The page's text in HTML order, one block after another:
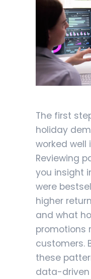
The first
holiday
worked well
Reviewing
you insight
were
higher
and what
promotions
customers.
these
data-driven